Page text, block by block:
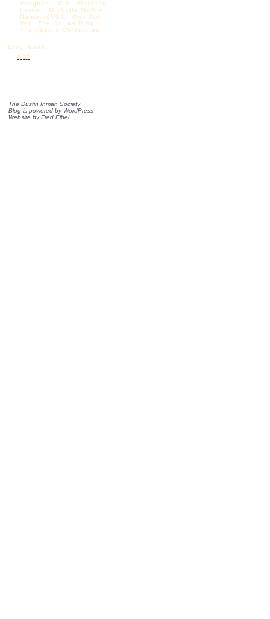
Vaughan – CIS
Madison
Forum
Michelle Malkin
NumbersUSA
One Old
Vet
The Borjas Blog
The Castilo Chronicles
Blog feeds:
RSS
The Dustin Inman Society
Blog is powered by WordPress
Website byFred Elbel